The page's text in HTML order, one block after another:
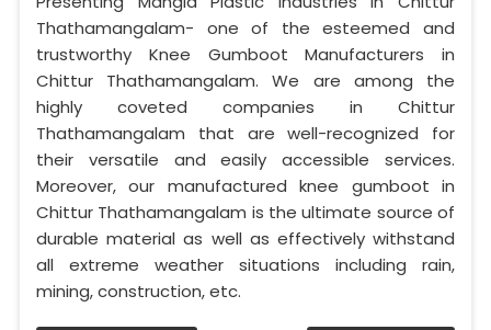
Thathamangalam- one of the esteemed and
trustworthy Knee Gumboot Manufacturers in
Chittur Thathamangalam. We are among the
highly coveted companies in Chittur
Thathamangalam that are well-recognized for
their versatile and easily accessible services.
Moreover, our manufactured knee gumboot in
Chittur Thathamangalam is the ultimate source of
durable material as well as effectively withstand
all extreme weather situations including rain,
mining, construction, etc.